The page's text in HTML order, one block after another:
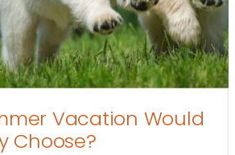
Vacation Would
Choose?